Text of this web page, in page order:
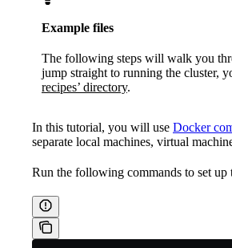
Example files
The following steps will walk you
jump straight to running the cluster,
recipes’ directory.
In this tutorial, you will use Docker
separate local machines, virtual
Run the following commands to set